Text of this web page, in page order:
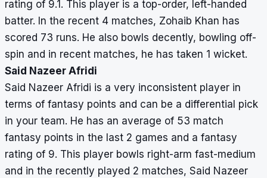
rating of 9.1. This player is a top-order, left-handed
batter. In the recent 4 matches, Zohaib Khan has
scored 73 runs. He also bowls decently, bowling off-
spin and in recent matches, he has taken 1 wicket.
Said Nazeer Afridi
Said Nazeer Afridi is a very inconsistent player in
terms of fantasy points and can be a differential pick
in your team. He has an average of 53 match
fantasy points in the last 2 games and a fantasy
rating of 9. This player bowls right-arm fast-medium
and in the recently played 2 matches, Said Nazeer